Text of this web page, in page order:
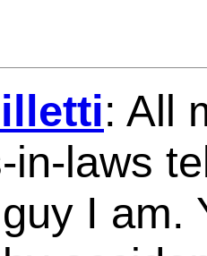
: All
in-laws
I am.